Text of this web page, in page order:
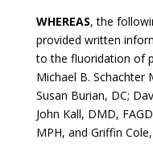
WHEREAS, the
provided written
to the fluoridation of
Michael B. Schachter
Susan Burian, DC;
John Kall, DMD,
MPH, and Griffin